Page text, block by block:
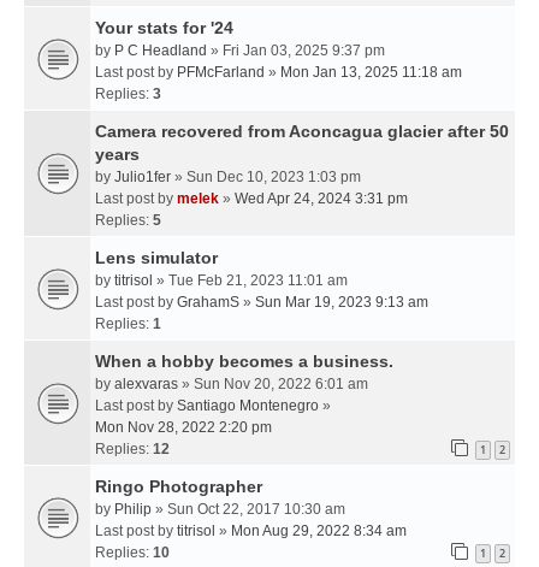
Your stats for '24
by P C Headland » Fri Jan 03, 2025 9:37 pm
Last post by PFMcFarland » Mon Jan 13, 2025 11:18 am
Replies: 3
Camera recovered from Aconcagua glacier after 50
years
by Julio1fer » Sun Dec 10, 2023 1:03 pm
Last post by melek » Wed Apr 24, 2024 3:31 pm
Replies: 5
Lens simulator
by titrisol » Tue Feb 21, 2023 11:01 am
Last post by GrahamS » Sun Mar 19, 2023 9:13 am
Replies: 1
When a hobby becomes a business.
by alexvaras » Sun Nov 20, 2022 6:01 am
Last post by Santiago Montenegro »
Mon Nov 28, 2022 2:20 pm
Replies: 12 1 2
Ringo Photographer
by Philip » Sun Oct 22, 2017 10:30 am
Last post by titrisol » Mon Aug 29, 2022 8:34 am
Replies: 10 1 2